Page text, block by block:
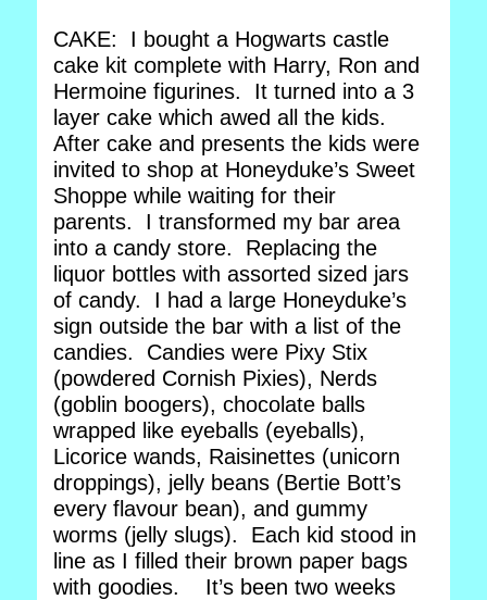
CAKE: I bought a Hogwarts castle
cake kit complete with Harry, Ron and
Hermoine figurines. It turned into a 3
layer cake which awed all the kids.
After cake and presents the kids were
invited to shop at Honeyduke’s Sweet
Shoppe while waiting for their
parents. I transformed my bar area
into a candy store. Replacing the
liquor bottles with assorted sized jars
of candy. I had a large Honeyduke’s
sign outside the bar with a list of the
candies. Candies were Pixy Stix
(powdered Cornish Pixies), Nerds
(goblin boogers), chocolate balls
wrapped like eyeballs (eyeballs),
Licorice wands, Raisinettes (unicorn
droppings), jelly beans (Bertie Bott’s
every flavour bean), and gummy
worms (jelly slugs). Each kid stood in
line as I filled their brown paper bags
with goodies. It’s been two weeks